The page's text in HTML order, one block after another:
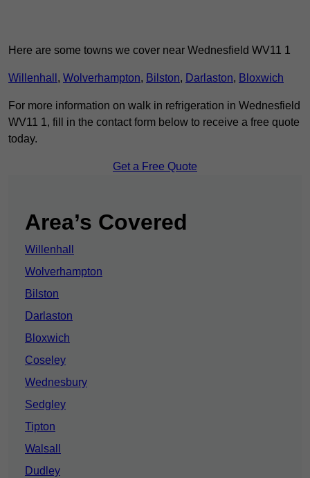
Here are some towns we cover near Wednesfield WV11 1
Willenhall , Wolverhampton, Bilston, Darlaston, Bloxwich
For more information on walk in refrigeration in Wednesfield
WV11 1, fill in the contact form below to receive a free quote
today.
Get a Free Quote
Area’s Covered
Willenhall
Wolverhampton
Bilston
Darlaston
Bloxwich
Coseley
Wednesbury
Sedgley
Tipton
Walsall
Dudley